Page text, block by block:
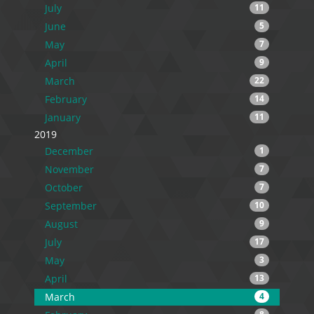
July 11
June 5
May 7
April 9
March 22
February 14
January 11
2019
December
1
November 7
October 7
September 10
August 9
July 17
May 3
April 13
March 4